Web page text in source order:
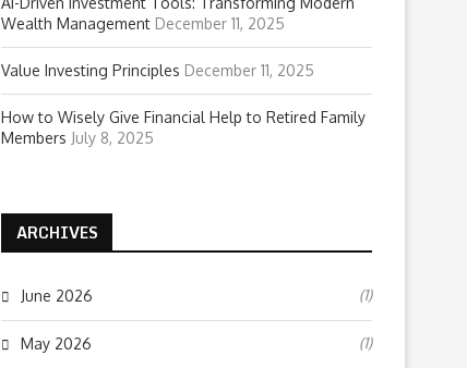
Wealth Management December 11, 2025
Value Investing Principles December 11, 2025
How to Wisely Give Financial Help to Retired Family
Members July 8, 2025
ARCHIVES
June 2026 (1)
May 2026 (1)